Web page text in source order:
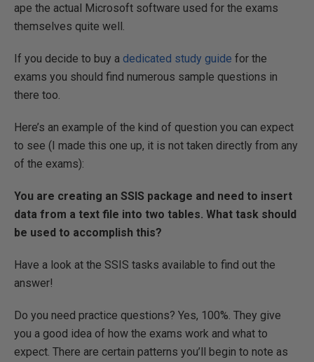
ape the actual Microsoft software used for the exams
themselves quite well.
If you decide to buy a dedicated study guide for the
exams you should find numerous sample questions in
there too.
Here’s an example of the kind of question you can expect
to see (I made this one up, it is not taken directly from any
of the exams):
You are creating an SSIS package and need to insert
data from a text file into two tables. What task should
be used to accomplish this?
Have a look at the SSIS tasks available to find out the
answer!
Do you need practice questions? Yes, 100%. They give
you a good idea of how the exams work and what to
expect. There are certain patterns you’ll begin to note as